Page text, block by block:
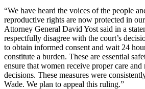
“We have heard the voices of the people
reproductive rights are now protected in
Attorney General David Yost said in a
respectfully disagree with the court’s
to obtain informed consent and wait 24
constitute a burden. These are essential
ensure that women receive proper care
decisions. These measures were
Wade. We plan to appeal this ruling.”